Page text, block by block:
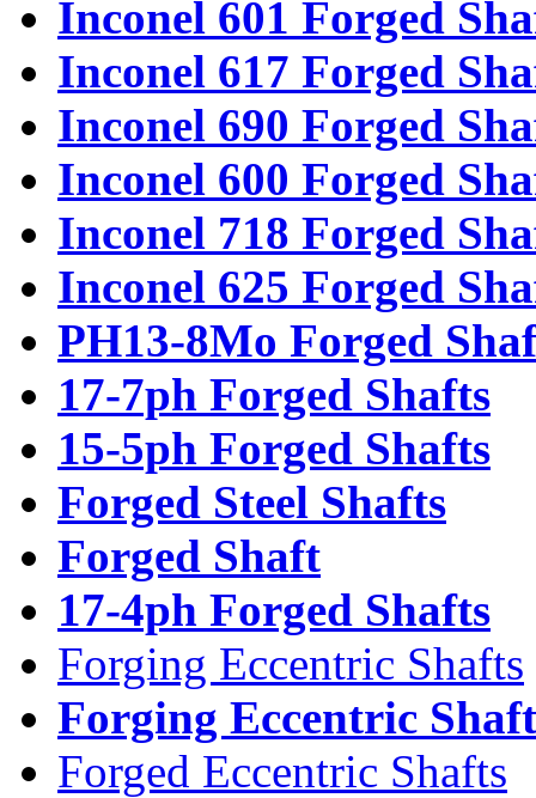
Inconel 601 Forged
Inconel 617 Forged
Inconel 690 Forged
Inconel 600 Forged
Inconel 718 Forged
Inconel 625 Forged
PH13-8Mo Forged
17-7ph Forged Shafts
15-5ph Forged Shafts
Forged Steel Shafts
Forged Shaft
17-4ph Forged Shafts
Forging Eccentric Shafts
Forging Eccentric Shaft
Forged Eccentric Shafts